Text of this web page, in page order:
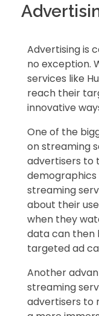
Advertising is
no exception.
services like
reach their
innovative
One of the
on streaming
advertisers to
demographics
streaming
about their
when they
data can then
targeted ad
Another
streaming
advertisers to